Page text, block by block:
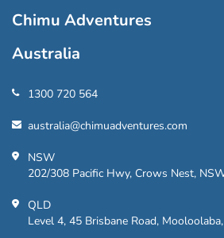
Chimu Adventures
Australia
1300 720 564
australia@chimuadventures.com
NSW
202/308 Pacific Hwy, Crows Nest,
QLD
Level 4, 45 Brisbane Road,